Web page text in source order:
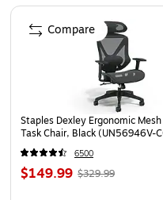
WARNING: Cancer
Page 1 of 4
Staples Dexley Ergonomic Mesh
Task Chair, Black (UN56946V-
6500
$149.99 $329.99
Compare